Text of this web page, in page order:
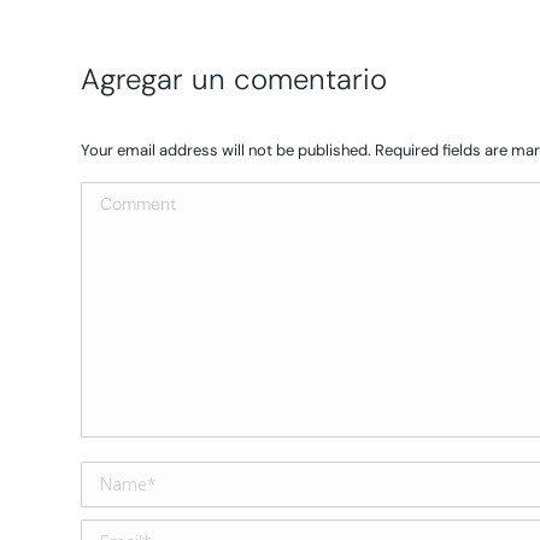
Agregar un comentario
Your email address will not be published. Required fields are
Comment
Name *